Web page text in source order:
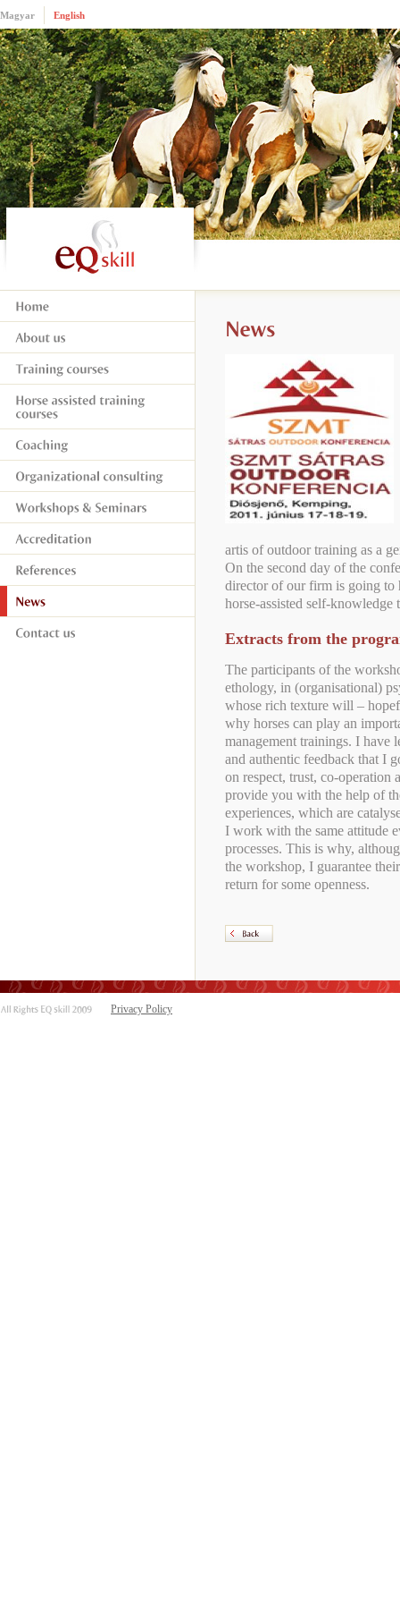
Magyar English
artis of outdoor training as a
On the second day of the
director of our firm is going to
horse-assisted self-knowledge
Extracts from the
The participants of the
ethology, in (organisational)
whose rich texture will –
why horses can play an
management trainings. I have
and authentic feedback that I
on respect, trust, co-operation
provide you with the help of
experiences, which are
I work with the same attitude
processes. This is why,
the workshop, I guarantee
return for some openness.
Privacy Policy